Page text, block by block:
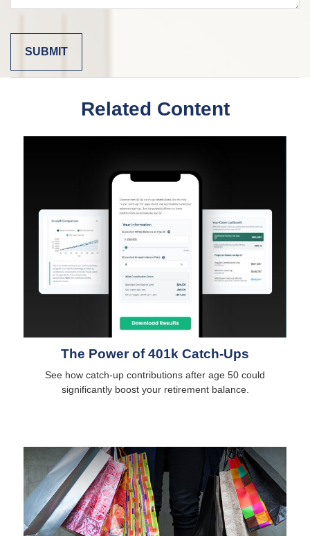
Related Content
The Power of 401k Catch-Ups
See how catch-up contributions after age 50 could
significantly boost your retirement balance.